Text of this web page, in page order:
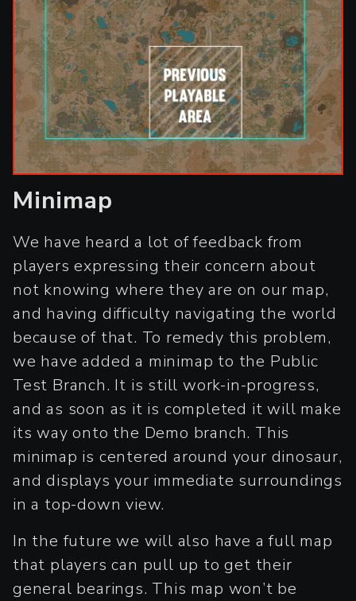
Minimap
We have heard a lot of feedback from
players expressing their concern about
not knowing where they are on our map,
and having difficulty navigating the world
because of that. To remedy this problem,
we have added a minimap to the Public
Test Branch. It is still work-in-progress,
and as soon as it is completed it will make
its way onto the Demo branch. This
minimap is centered around your dinosaur,
and displays your immediate surroundings
in a top-down view.
In the future we will also have a full map
that players can pull up to get their
general bearings. This map won’t be